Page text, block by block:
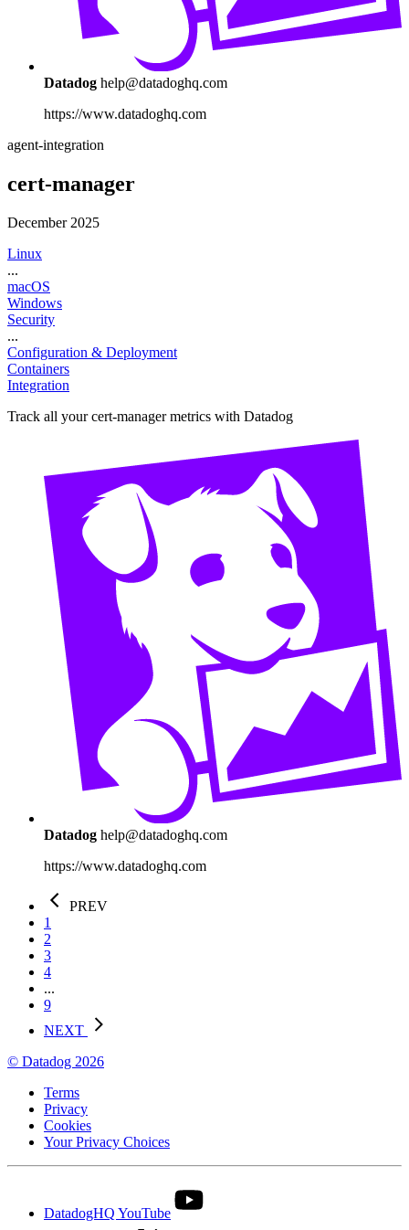
Datadog help@datadoghq.com
https://www.datadoghq.com
agent-integration
cert-manager
December 2025
Linux
...
macOS
Windows
Security
...
Configuration & Deployment
Containers
Integration
Track all your cert-manager metrics with Datadog
Datadog help@datadoghq.com
https://www.datadoghq.com
PREV
1
2
3
4
...
9
NEXT
© Datadog 2026
Terms
Privacy
Cookies
Your Privacy Choices
DatadogHQ YouTube